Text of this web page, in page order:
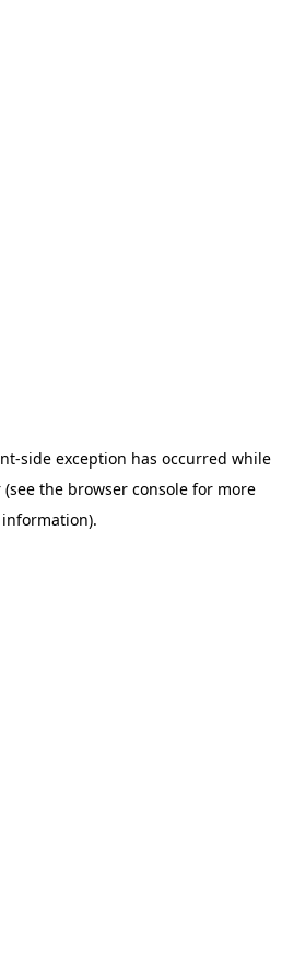
-side exception has occurred while
(see the browser console for more
information).